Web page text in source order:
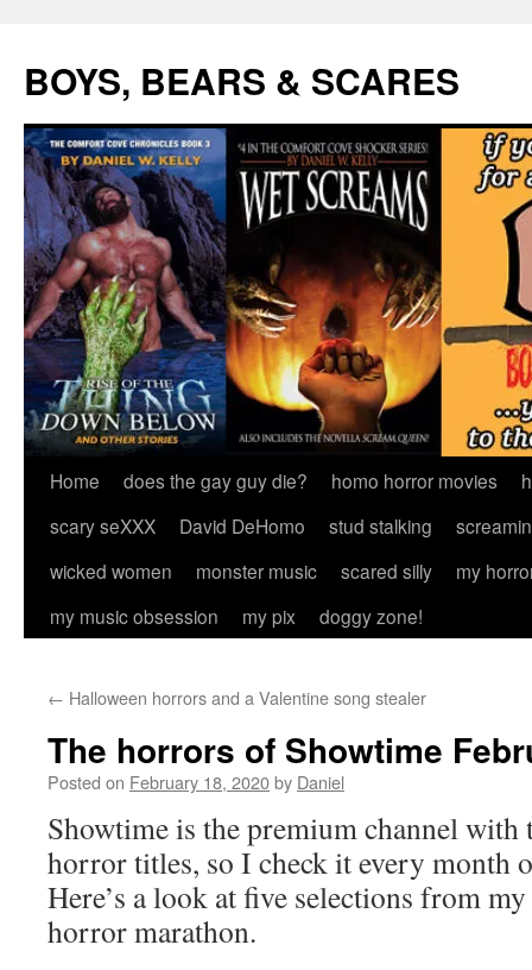
content
BOYS, BEARS & SCARES
Home does the gay guy die? homo horror movies
scary seXXX
David DeHomo stud stalking
wicked women
monster music scared silly
my
my music obsession
my pix doggy zone!
← Halloween horrors and a Valentine song stealer
The horrors of Showtime
Posted on February 18, 2020by Daniel
Showtime is the premium channel with
horror titles, so I check it every month
Here’s a look at five selections from
horror marathon.